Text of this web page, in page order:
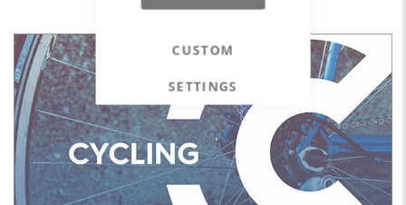
CUSTOM
SETTINGS
BodyGrip #13 - Grip Your Limits